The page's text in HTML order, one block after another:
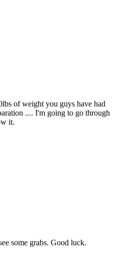
of weight you guys have had
.... I'm going to go through
it.
some grabs. Good luck.